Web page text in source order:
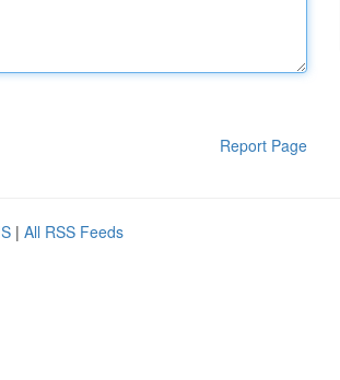
Report Page
| All RSS Feeds